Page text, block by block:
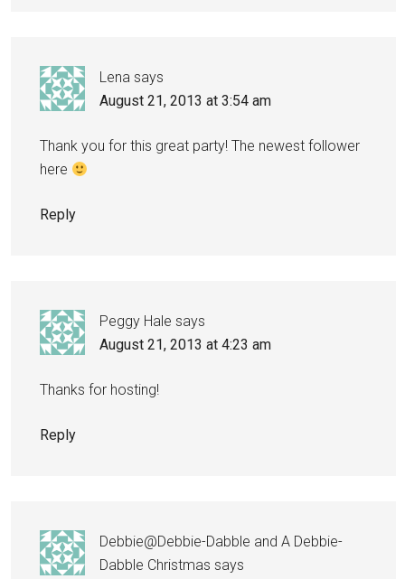
Lena says
August 21, 2013 at 3:54 am
Thank you for this great party! The newest follower
here
Reply
Peggy Hale says
August 21, 2013 at 4:23 am
Thanks for hosting!
Reply
Debbie@Debbie-Dabble and A Debbie-
Dabble Christmas says